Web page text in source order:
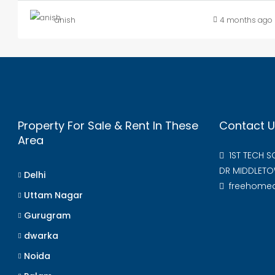
anish 4 months ago
Property For Sale & Rent In These
Area
Delhi
Uttam Nagar
Gurugram
dwarka
Noida
Contact
1ST TECH
DR